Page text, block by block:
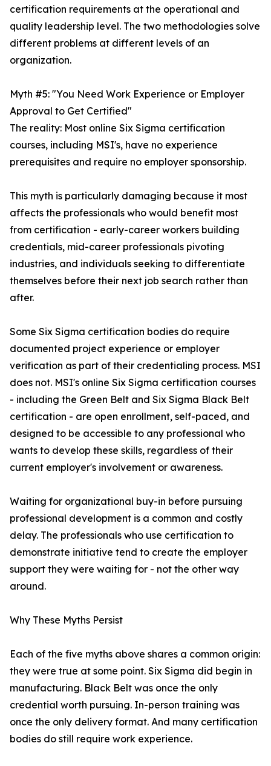
certification requirements at the operational and
quality leadership level. The two methodologies solve
different problems at different levels of an
organization.
Myth #5: "You Need Work Experience or Employer
Approval to Get Certified"
The reality: Most online Six Sigma certification
courses, including MSI's, have no experience
prerequisites and require no employer sponsorship.
This myth is particularly damaging because it most
affects the professionals who would benefit most
from certification - early-career workers building
credentials, mid-career professionals pivoting
industries, and individuals seeking to differentiate
themselves before their next job search rather than
after.
Some Six Sigma certification bodies do require
documented project experience or employer
verification as part of their credentialing process. MSI
does not. MSI's online Six Sigma certification courses
- including the Green Belt and Six Sigma Black Belt
certification - are open enrollment, self-paced, and
designed to be accessible to any professional who
wants to develop these skills, regardless of their
current employer's involvement or awareness.
Waiting for organizational buy-in before pursuing
professional development is a common and costly
delay. The professionals who use certification to
demonstrate initiative tend to create the employer
support they were waiting for - not the other way
around.
Why These Myths Persist
Each of the five myths above shares a common origin:
they were true at some point. Six Sigma did begin in
manufacturing. Black Belt was once the only
credential worth pursuing. In-person training was
once the only delivery format. And many certification
bodies do still require work experience.